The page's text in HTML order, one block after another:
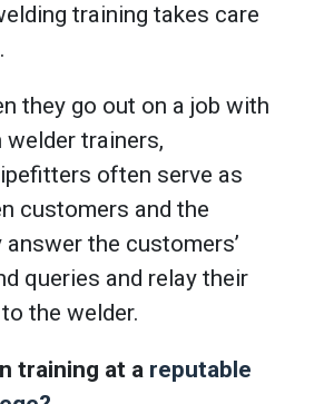
training takes care
they go out on a job with
welder trainers,
often serve as
customers and the
answer the customers’
queries and relay their
the welder.
training at a reputable